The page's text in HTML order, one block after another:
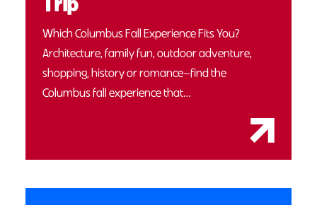
Which Columbus Fall Experience Fits You?
Architecture, family fun, outdoor adventure,
shopping, history or romance—find the
Columbus fall experience that…